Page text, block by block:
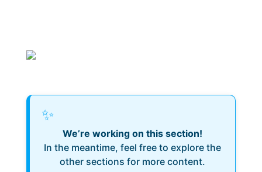
✨
We’re working on this section!
In the meantime, feel free to explore the
other sections for more content.